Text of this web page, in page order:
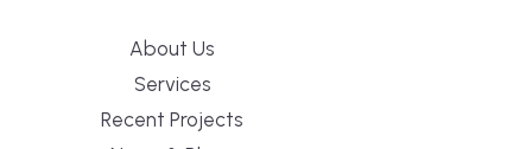
About Us
Services
Recent Projects